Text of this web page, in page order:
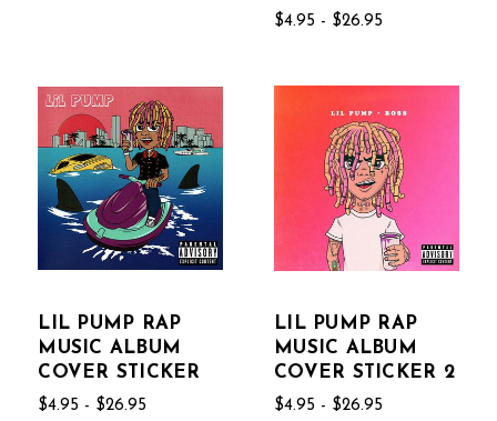
$4.95 - $26.95
LIL PUMP RAP
MUSIC ALBUM
COVER STICKER
$4.95 - $26.95
LIL PUMP RAP
MUSIC ALBUM
COVER STICKER 2
$4.95 - $26.95